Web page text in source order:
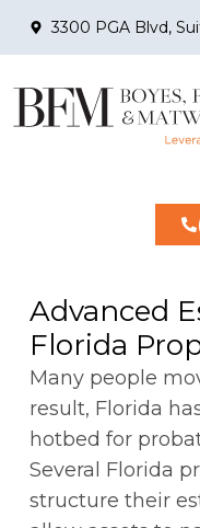
3300 PGA Blvd,
Advanced
Florida
Many people
result, Florida
hotbed for
Several Florida
structure their